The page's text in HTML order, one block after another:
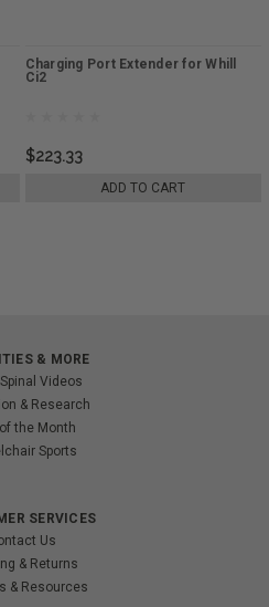
Charging Port Extender for Whill
Ci2
$223.33
ADD TO CART
& MORE
Videos
& Research
the Month
Sports
SERVICES
Us
& Returns
& Resources